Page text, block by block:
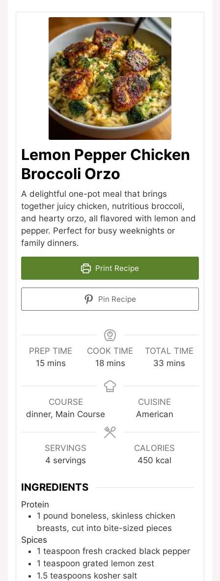
Lemon Pepper Chicken
Broccoli Orzo
A delightful one-pot meal that brings
together juicy chicken, nutritious broccoli,
and hearty orzo, all flavored with lemon and
pepper. Perfect for busy weeknights or
family dinners.
Print Recipe
Pin Recipe
PREP TIME
15minutes
mins
COOK TIME
18minutes
mins
TOTAL TIME
33 minutes
mins
COURSE
dinner, Main Course
CUISINE
American
SERVINGS
4 servings
CALORIES
450 kcal
INGREDIENTS
Protein
1 pound boneless, skinless chicken
breasts, cut into bite-sized pieces
Spices
1 teaspoon fresh cracked black pepper
1 teaspoon grated lemon zest
1.5 teaspoons kosher salt